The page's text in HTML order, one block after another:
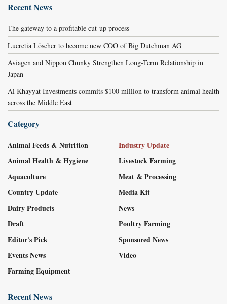
Recent News
The gateway to a profitable cut-up process
Lucretia Löscher to become new COO of Big Dutchman AG
Aviagen and Nippon Chunky Strengthen Long-Term Relationship in
Japan
Al Khayyat Investments commits $100 million to transform animal health
across the Middle East
Category
Animal Feeds & Nutrition
Animal Health & Hygiene
Aquaculture
Country Update
Dairy Products
Draft
Editor's Pick
Events News
Farming Equipment
Industry Update
Livestock Farming
Meat & Processing
Media Kit
News
Poultry Farming
Sponsored News
Video
Recent News